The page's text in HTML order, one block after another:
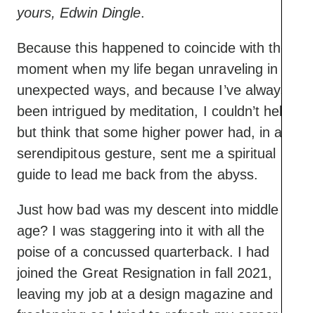
yours, Edwin Dingle.
Because this happened to coincide with the
moment when my life began unraveling in
unexpected ways, and because I’ve always
been intrigued by meditation, I couldn’t help
but think that some higher power had, in a
serendipitous gesture, sent me a spiritual
guide to lead me back from the abyss.
Just how bad was my descent into middle
age? I was staggering into it with all the
poise of a concussed quarterback. I had
joined the Great Resignation in fall 2021,
leaving my job at a design magazine and